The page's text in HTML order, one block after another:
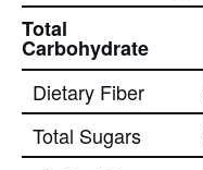
Total
Carbohydrate
Dietary Fiber
Total Sugars